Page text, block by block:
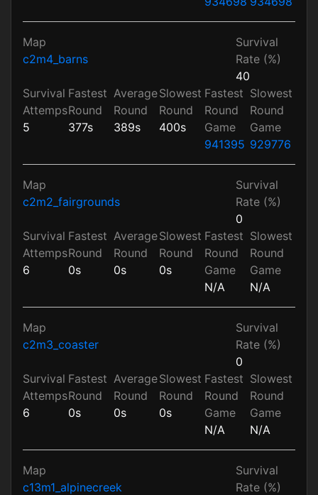
Map
c2m4_barns
Survival
Rate (%)
40
Survival
Attemps
5
Fastest
Round
377s
Average
Round
389s
Slowest
Round
400s
Fastest
Round
Game
941395
Slowest
Round
Game
929776
Map
c2m2_fairgrounds
Survival
Rate (%)
0
Survival
Attemps
6
Fastest
Round
0s
Average
Round
0s
Slowest
Round
0s
Fastest
Round
Game
N/A
Slowest
Round
Game
N/A
Map
c2m3_coaster
Survival
Rate (%)
0
Survival
Attemps
6
Fastest
Round
0s
Average
Round
0s
Slowest
Round
0s
Fastest
Round
Game
N/A
Slowest
Round
Game
N/A
Map
c13m1_alpinecreek
Survival
Rate (%)